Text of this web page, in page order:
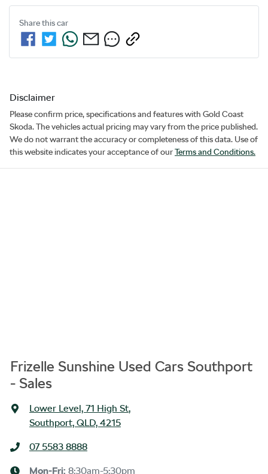
Share thiscar
Disclaimer
Please confirm price, specifications and features with Gold Coast
Skoda. The vehicles actual pricing may vary from the price published.
We do not warrant the accuracy or completeness of this data. Use of
this website indicates your acceptance of ourTerms and Conditions.
Frizelle Sunshine Used Cars Southport
- Sales
Lower Level, 71 High St,
Southport, QLD, 4215
07 5583 8888
Mon-Fri: 8:30am-5:30pm